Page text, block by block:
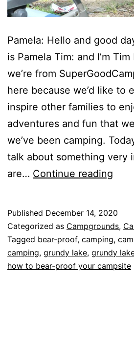
Pamela: Hello and good
is Pamela Tim: and I’m
we’re from
here because we’d like to
inspire other families to
adventures and fun that
we’ve been camping.
talk about something very
are… Continue reading
Your
and
Published December 14, 2020
Categorized as Campgrounds,
Tagged bear-proof, camping,
camping, grundy lake, grundy
how to bear-proof your campsite